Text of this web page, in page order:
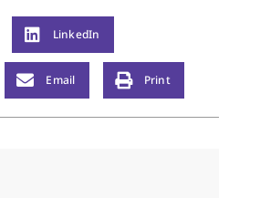
LinkedIn
Email Print